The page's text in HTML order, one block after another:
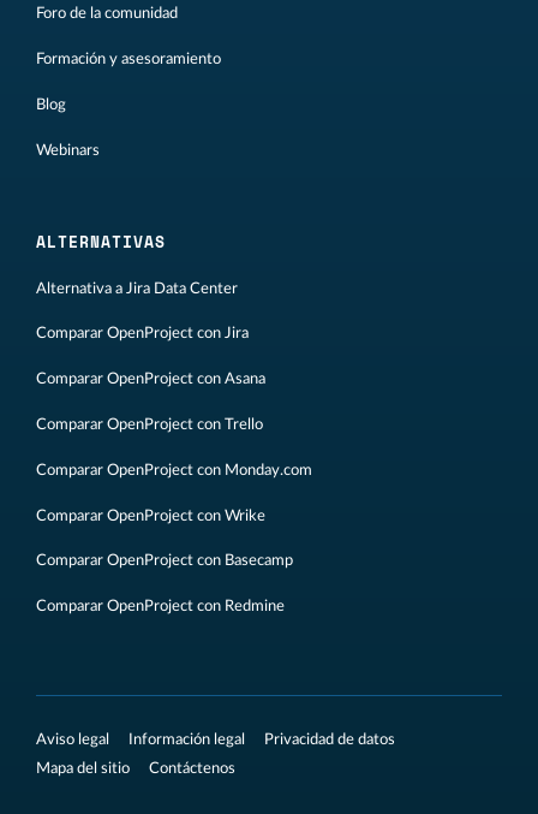
Foro de la comunidad
Formación y asesoramiento
Blog
Webinars
ALTERNATIVAS
Alternativa a Jira Data Center
Comparar OpenProject con Jira
Comparar OpenProject con Asana
Comparar OpenProject con Trello
Comparar OpenProject con Monday.com
Comparar OpenProject con Wrike
Comparar OpenProject con Basecamp
Comparar OpenProject con Redmine
Aviso legal Información legal
Privacidad de datos
Mapa del sitio
Contáctenos